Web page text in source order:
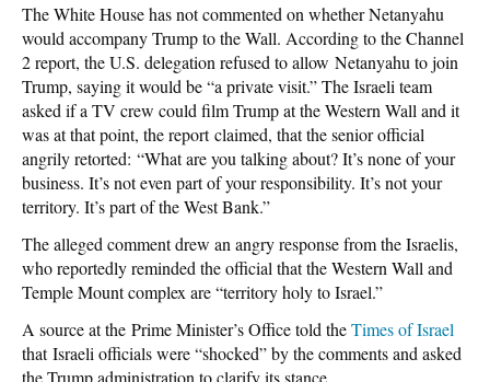
The White House has not commented on whether Netanyahu
would accompany Trump to the Wall. According to the Channel
2 report, the U.S. delegation refused to allow Netanyahu to join
Trump, saying it would be “a private visit.” The Israeli team
asked if a TV crew could film Trump at the Western Wall and it
was at that point, the report claimed, that the senior official
angrily retorted: “What are you talking about? It’s none of your
business. It’s not even part of your responsibility. It’s not your
territory. It’s part of the West Bank.”
The alleged comment drew an angry response from the Israelis,
who reportedly reminded the official that the Western Wall and
Temple Mount complex are “territory holy to Israel.”
A source at the Prime Minister’s Office told theTimes of Israel
that Israeli officials were “shocked” by the comments and asked
the Trump administration to clarify its stance.